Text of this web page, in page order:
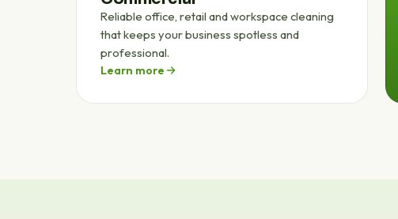
Reliable office, retail and workspace cleaning
that keeps your business spotless and
professional.
Learn more